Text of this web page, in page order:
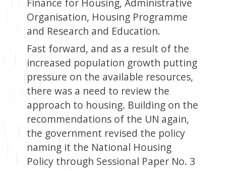
Finance for Housing, Administrative
Organisation, Housing Programme
and Research and Education.
Fast forward, and as a result of the
increased population growth putting
pressure on the available resources,
there was a need to review the
approach to housing. Building on the
recommendations of the UN again,
the government revised the policy
naming it the National Housing
Policy through Sessional Paper No. 3